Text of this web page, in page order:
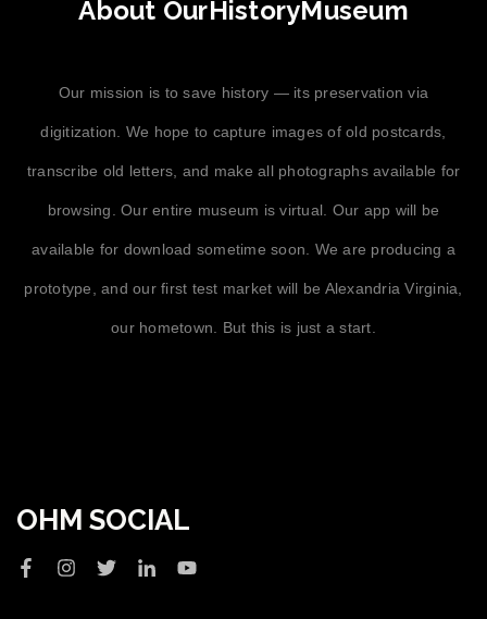
About OurHistoryMuseum
Our mission is to save history — its preservation via
digitization. We hope to capture images of old postcards,
transcribe old letters, and make all photographs available for
browsing. Our entire museum is virtual. Our app will be
available for download sometime soon. We are producing a
prototype, and our first test market will be Alexandria Virginia,
our hometown. But this is just a start.
OHM SOCIAL